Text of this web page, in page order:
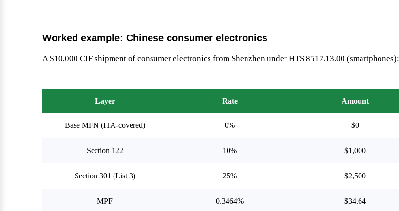
Worked example: Chinese consumer electronics
A $10,000 CIF shipment of consumer electronics from Shenzhen under HTS 8517.13.00 (smartphones):
Layer Rate Amount
Base MFN (ITA-covered) 0% $0
Section 122 10% $1,000
Section 301 (List 3) 25% $2,500
MPF 0.3464% $34.64